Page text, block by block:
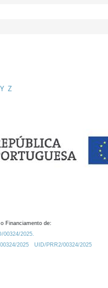
Y Z
Financiamento de:
00324/2025.
2025
UID/PRR2/00324/2025